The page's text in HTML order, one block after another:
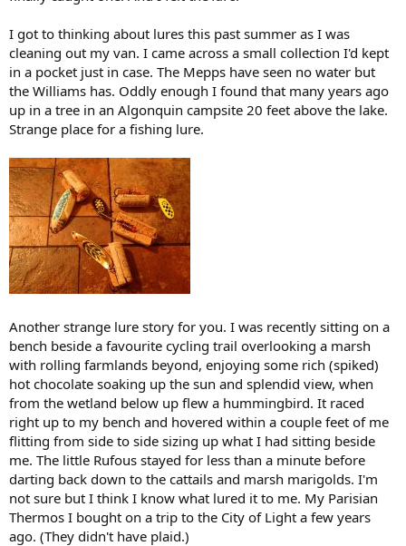
I got to thinking about lures this past summer as I was
cleaning out my van. I came across a small collection I'd kept
in a pocket just in case. The Mepps have seen no water but
the Williams has. Oddly enough I found that many years ago
up in a tree in an Algonquin campsite 20 feet above the lake.
Strange place for a fishing lure.
Another strange lure story for you. I was recently sitting on a
bench beside a favourite cycling trail overlooking a marsh
with rolling farmlands beyond, enjoying some rich (spiked)
hot chocolate soaking up the sun and splendid view, when
from the wetland below up flew a hummingbird. It raced
right up to my bench and hovered within a couple feet of me
flitting from side to side sizing up what I had sitting beside
me. The little Rufous stayed for less than a minute before
darting back down to the cattails and marsh marigolds. I'm
not sure but I think I know what lured it to me. My Parisian
Thermos I bought on a trip to the City of Light a few years
ago. (They didn't have plaid.)